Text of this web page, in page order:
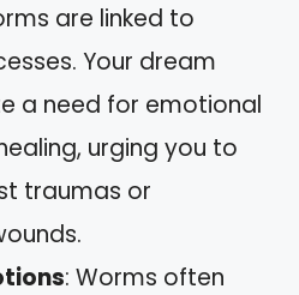
are linked to
Your dream
a need for emotional
urging you to
traumas or
: Worms often